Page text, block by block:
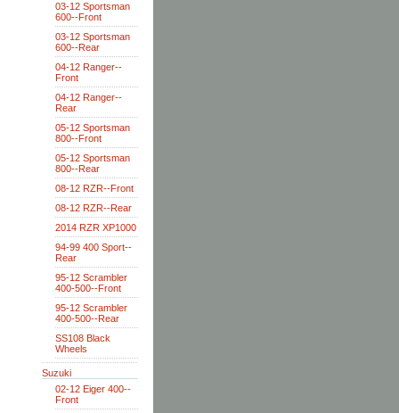
03-12 Sportsman
600--Front
03-12 Sportsman
600--Rear
04-12 Ranger--
Front
04-12 Ranger--
Rear
05-12 Sportsman
800--Front
05-12 Sportsman
800--Rear
08-12 RZR--Front
08-12 RZR--Rear
2014 RZR XP1000
94-99 400 Sport--
Rear
95-12 Scrambler
400-500--Front
95-12 Scrambler
400-500--Rear
SS108 Black
Wheels
Suzuki
02-12 Eiger 400--
Front